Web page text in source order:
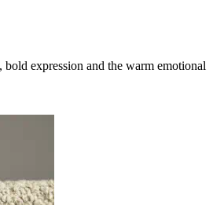
expression and the warm emotional